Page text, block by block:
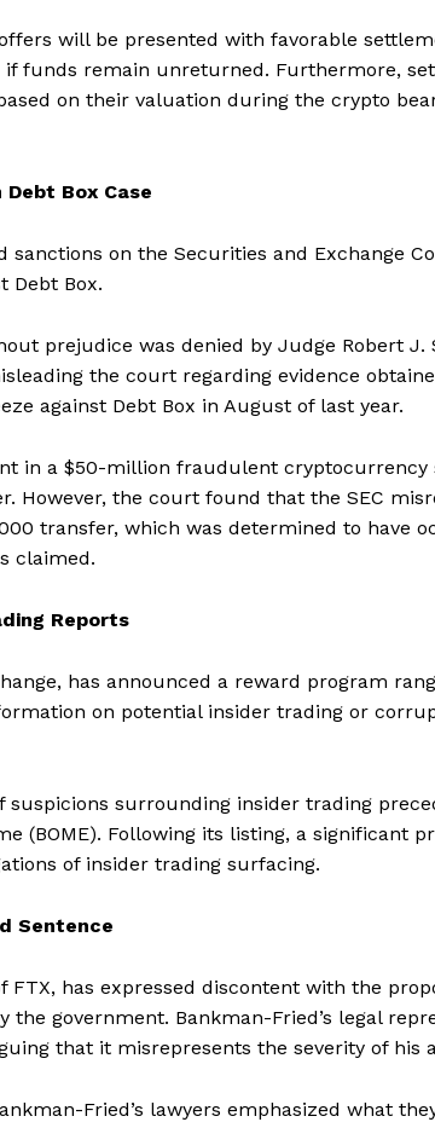
Subscription
My account
will be presented with favorable
funds remain unreturned. Furthermore,
on their valuation during the crypto
Box Case
on the Securities and Exchange
Debt Box.
prejudice was denied by Judge Robert J.
the court regarding evidence
against Debt Box in August of last year.
in a $50-million fraudulent
However, the court found that the SEC
transfer, which was determined to have
claimed.
Reports
has announced a reward program
on potential insider trading or
suspicions surrounding insider trading
(BOME). Following its listing, a significant
of insider trading surfacing.
Sentence
FTX, has expressed discontent with the
government. Bankman-Fried’s legal
that it misrepresents the severity of his
Fried’s lawyers emphasized what